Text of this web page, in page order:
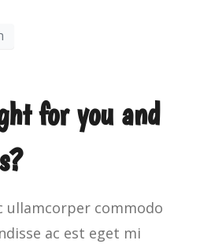
for you and
ullamcorper commodo
ac est eget mi